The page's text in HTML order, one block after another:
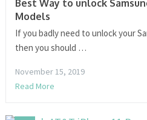
Best Way to unlock
Models
If you badly need to unlock your
then you should …
November 15, 2019
Read More